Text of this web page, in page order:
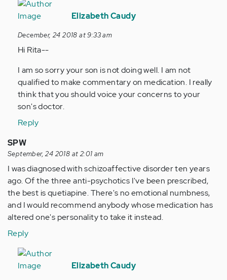
In
reply
My
son
years
by
Anonymous
(not
Elizabeth Caudy
December, 24 2018 at 9:33 am
Hi Rita--
I am so sorry your son is not doing well. I am not
qualified to make commentary on medication. I really
think that you should voice your concerns to your
son's doctor.
Reply
SPW
September, 24 2018 at 2:01 am
I was diagnosed with schizoaffective disorder ten years
ago. Of the three anti-psychotics I've been prescribed,
the best is quetiapine. There's no emotional numbness,
and I would recommend anybody whose medication has
altered one's personality to take it instead.
Reply
In
reply
Elizabeth Caudy